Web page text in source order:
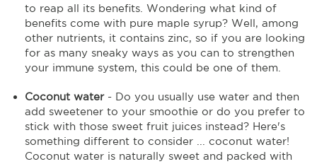
to reap all its benefits. Wondering what kind of
benefits come with pure maple syrup? Well, among
other nutrients, it contains zinc, so if you are looking
for as many sneaky ways as you can to strengthen
your immune system, this could be one of them.
Coconut water - Do you usually use water and then
add sweetener to your smoothie or do you prefer to
stick with those sweet fruit juices instead? Here's
something different to consider ... coconut water!
Coconut water is naturally sweet and packed with